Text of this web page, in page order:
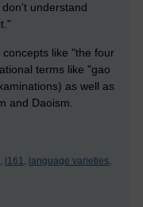
understand
like "the four
terms like "gao
as well as
and Daoism.
l161, language varieties,